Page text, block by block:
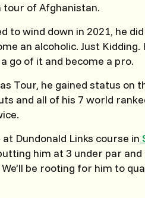
tour of Afghanistan.
to wind down in 2021, he
an alcoholic. Just
go of it and become a pro.
Tour, he gained status on
and all of his 7 world
Dundonald Links course in
him at 3 under par
be rooting for him to